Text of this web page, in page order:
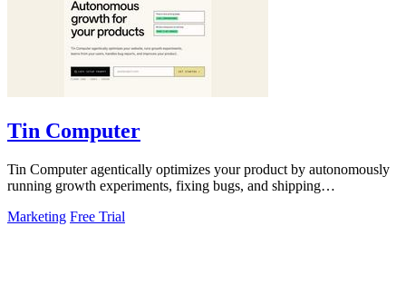
Tin Computer
Tin Computer agentically optimizes your product by autonomously
running growth experiments, fixing bugs, and shipping
Marketing Free Trial